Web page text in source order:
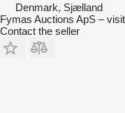
Denmark, Sjælland
Fymas Auctions ApS –
Contact the seller